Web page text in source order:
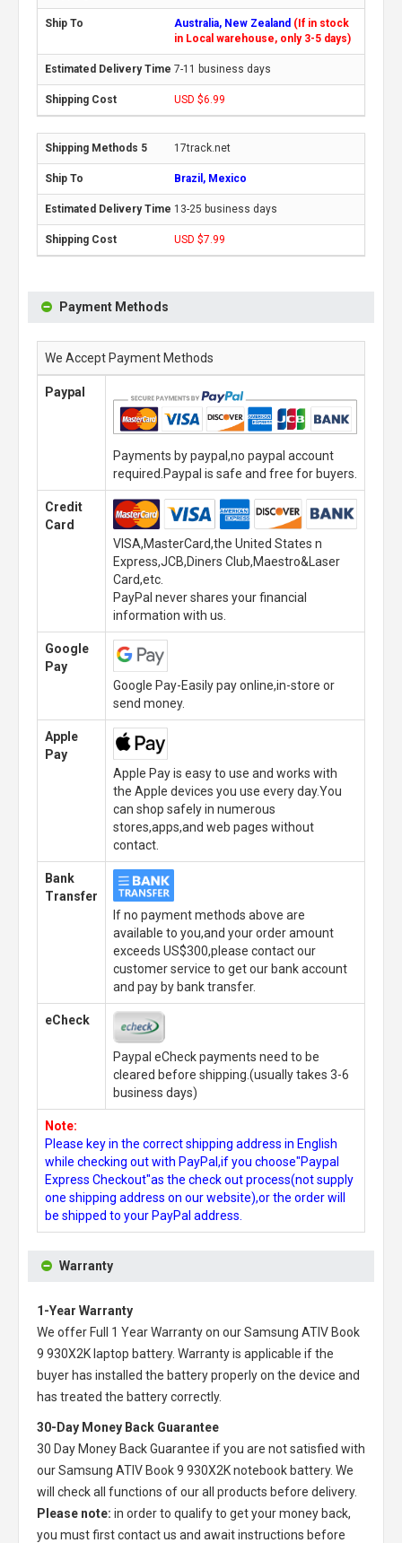
Australia, New Zealand (If in stock
in Local warehouse, only 3-5 days)
7-11 business days
USD $6.99
17track.net
Brazil, Mexico
13-25 business days
USD $7.99
Payment Methods
We Accept Payment Methods
Paypal
Payments by paypal,no paypal account
required.Paypal is safe and free for buyers.
Credit
Card
VISA,MasterCard,the United States n
Express,JCB,Diners Club,Maestro&Laser
Card,etc.
PayPal never shares your financial
information with us.
Google
Pay
Google Pay-Easily pay online,in-store or
send money.
Apple
Pay
Apple Pay is easy to use and works with
the Apple devices you use every day.You
can shop safely in numerous
stores,apps,and web pages without
contact.
Bank
Transfer
If no payment methods above are
available to you,and your order amount
exceeds US$300,please contact our
customer service to get our bank account
and pay by bank transfer.
eCheck
Paypal eCheck payments need to be
cleared before shipping.(usually takes 3-6
business days)
Note:
Please key in the correct shipping address in English
while checking out with PayPal,if you choose"Paypal
Express Checkout"as the check out process(not supply
one shipping address on our website),or the order will
be shipped to your PayPal address.
Warranty
1-Year Warranty
We offer Full 1 Year Warranty on ourSamsung ATIV Book
9 930X2K laptop battery. Warranty is applicable if the
buyer has installed the battery properly on the device and
has treated the battery correctly.
30-Day Money Back Guarantee
30 Day Money Back Guarantee if you are not satisfied with
ourSamsung ATIV Book 9 930X2K notebook battery. We
will check all functions of our all products before delivery.
Please note: in order to qualify to get your money back,
you must first contact us and await instructions before